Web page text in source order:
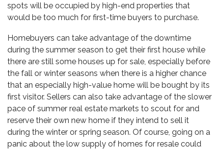
spots will be occupied by high-end properties that
would be too much for first-time buyers to purchase.
Homebuyers can take advantage of the downtime
during the summer season to get their first house while
there are still some houses up for sale, especially before
the fall or winter seasons when there is a higher chance
that an especially high-value home will be bought by its
first visitor. Sellers can also take advantage of the slower
pace of summer real estate markets to scout for and
reserve their own new home if they intend to sell it
during the winter or spring season. Of course, going on a
panic about the low supply of homes for resale could